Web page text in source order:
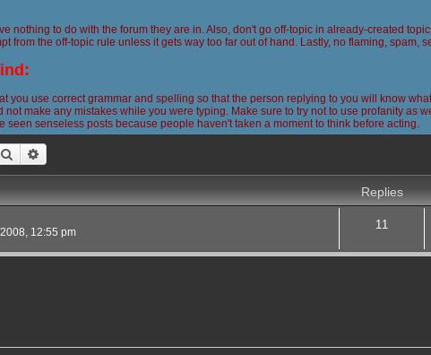
nothing to do with the forum they are in. Also, don't go off-topic in already-created
from the off-topic rule unless it gets way too far out of hand. Lastly, no flaming, spam,
you use correct grammar and spelling so that the person replying to you will know
make any mistakes while you were typing. Make sure to try not to use profanity as
seen senseless posts because people haven't taken a moment to think before acting.
Search
Replies
12:55 pm
11